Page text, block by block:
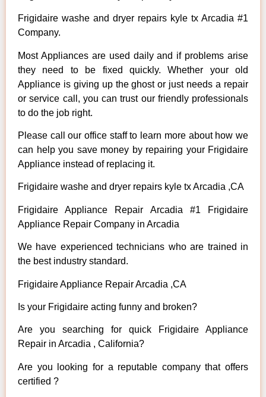
Frigidaire washe and dryer repairs kyle tx Arcadia #1
Company.
Most Appliances are used daily and if problems arise
they need to be fixed quickly. Whether your old
Appliance is giving up the ghost or just needs a repair
or service call, you can trust our friendly professionals
to do the job right.
Please call our office staff to learn more about how we
can help you save money by repairing your Frigidaire
Appliance instead of replacing it.
Frigidaire washe and dryer repairs kyle tx Arcadia ,CA
Frigidaire Appliance Repair Arcadia #1 Frigidaire
Appliance Repair Company in Arcadia
We have experienced technicians who are trained in
the best industry standard.
Frigidaire Appliance Repair Arcadia ,CA
Is your Frigidaire acting funny and broken?
Are you searching for quick Frigidaire Appliance
Repair in Arcadia , California?
Are you looking for a reputable company that offers
certified ?